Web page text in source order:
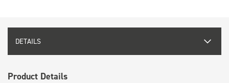
DETAILS
Product Details